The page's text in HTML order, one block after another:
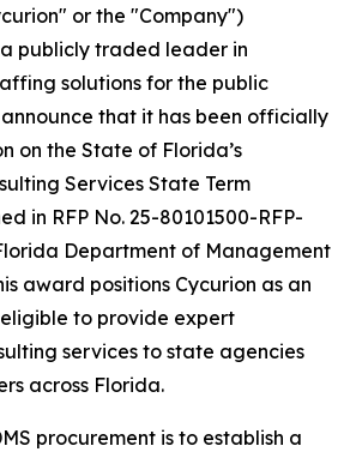
or the "Company")
a publicly traded leader in
solutions for the public
that it has been officially
on the State of Florida’s
Services State Term
in RFP No. 25-80101500-RFP-
Department of Management
award positions Cycurion as an
to provide expert
services to state agencies
across Florida.
procurement is to establish a